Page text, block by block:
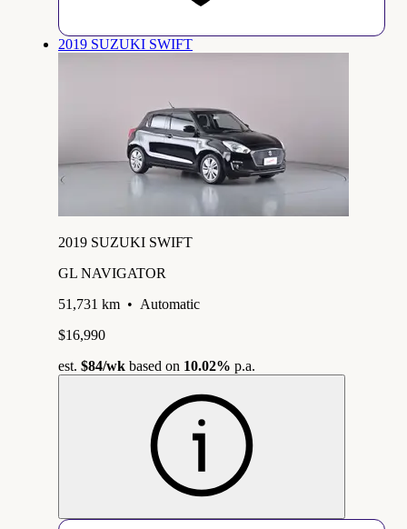
2019 SUZUKI SWIFT
2019 SUZUKI SWIFT
GL NAVIGATOR
51,731 km • Automatic
$16,990
est. $84/wk based on 10.02% p.a.